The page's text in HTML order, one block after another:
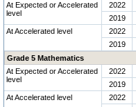
At Expected or Accelerated
level
2022
2019
At Accelerated level
2022
2019
Grade 5 Mathematics
At Expected or Accelerated
level
2022
2019
At Accelerated level
2022